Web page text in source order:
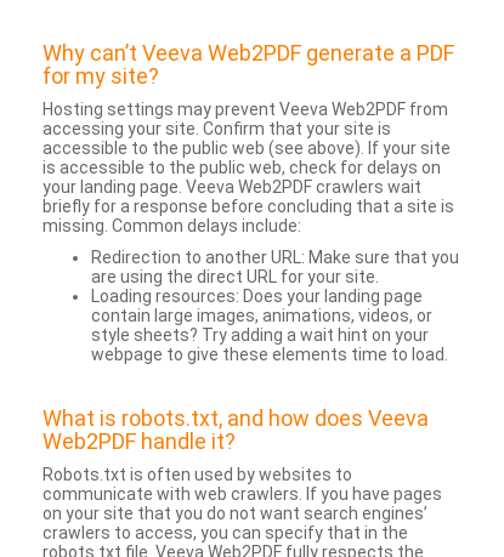
Why can’t Veeva Web2PDF generate a PDF
for my site?
Hosting settings may prevent Veeva Web2PDF from
accessing your site. Confirm that your site is
accessible to the public web (see above). If your site
is accessible to the public web, check for delays on
your landing page. Veeva Web2PDF crawlers wait
briefly for a response before concluding that a site is
missing. Common delays include:
Redirection to another URL: Make sure that you
are using the direct URL for your site.
Loading resources: Does your landing page
contain large images, animations, videos, or
style sheets? Try adding a wait hint on your
webpage to give these elements time to load.
What is robots.txt, and how does Veeva
Web2PDF handle it?
Robots.txt is often used by websites to
communicate with web crawlers. If you have pages
on your site that you do not want search engines’
crawlers to access, you can specify that in the
robots.txt file. Veeva Web2PDF fully respects the